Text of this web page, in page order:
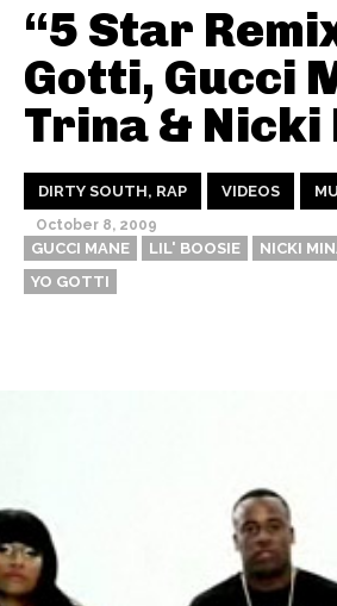
“5 Star
Gotti, Gucci
Trina &
DIRTY SOUTH, RAP VIDEOS
October 8, 2009
GUCCI MANE LIL' BOOSIE NICKI
YO GOTTI